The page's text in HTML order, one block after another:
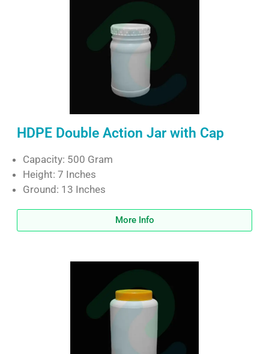
HDPE Double Action Jar with Cap
Capacity: 500 Gram
Height: 7 Inches
Ground: 13 Inches
More Info